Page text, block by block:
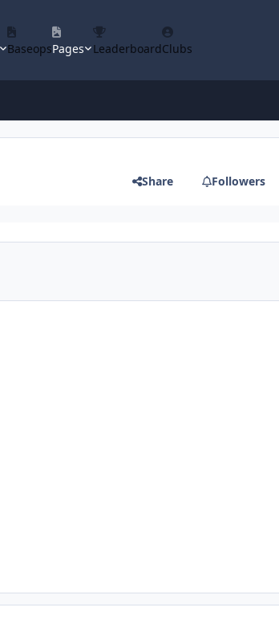
BaseopsPages LeaderboardClubs
Share Followers